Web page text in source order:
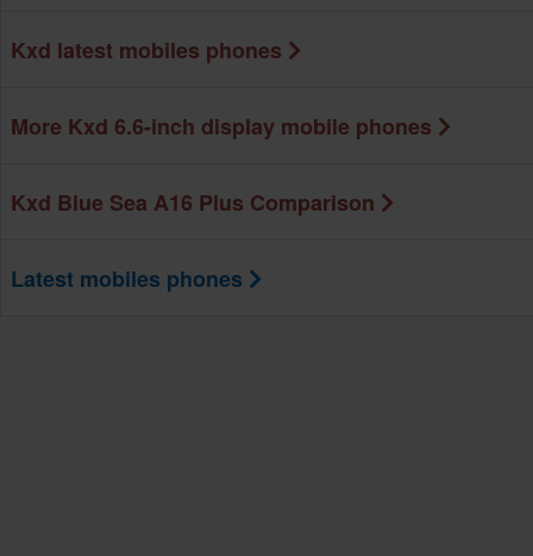
Kxd latest mobiles phones
More Kxd 6.6-inch display mobile phones
Kxd Blue Sea A16 Plus Comparison
Latest mobiles phones